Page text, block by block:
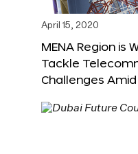
April 15, 2020
MENA Region is
Tackle
Challenges Amid